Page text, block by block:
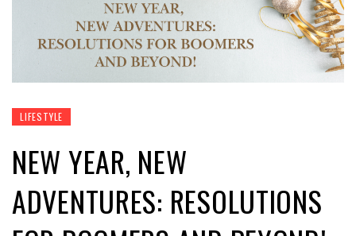
LIFESTYLE
NEW YEAR, NEW
ADVENTURES: RESOLUTIONS